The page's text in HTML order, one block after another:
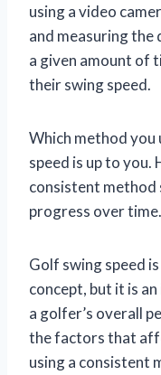
using a video
and measuring the
a given amount of
their swing speed.
Which method you
speed is up to
consistent method
progress over time.
Golf swing speed
concept, but it is
a golfer’s overall
the factors that
using a consistent